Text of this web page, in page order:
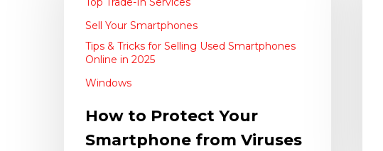
Sell Your Smartphones
Tips & Tricks for Selling Used Smartphones
Online in 2025
Windows
How to Protect Your
Smartphone from Viruses